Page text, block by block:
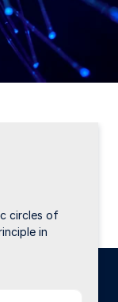
circles of
in